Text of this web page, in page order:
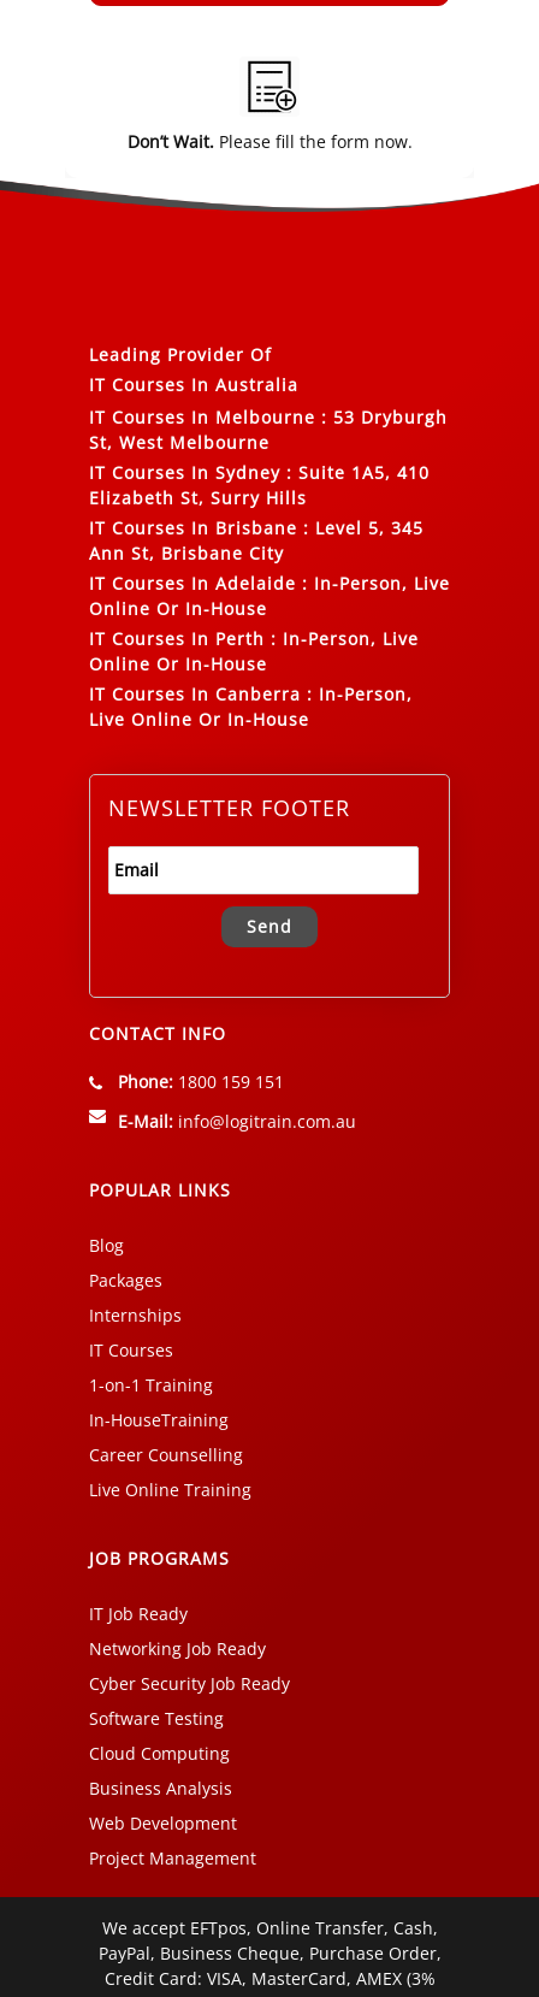
Don’t Wait.Please fill the form now.
Leading Provider Of
IT Courses In Australia
IT Courses In Melbourne : 53 Dryburgh
St, West Melbourne
IT Courses In Sydney : Suite 1A5, 410
Elizabeth St, Surry Hills
IT Courses In Brisbane : Level 5, 345
Ann St, Brisbane City
IT Courses In Adelaide : In-Person, Live
Online Or In-House
IT Courses In Perth : In-Person, Live
Online Or In-House
IT Courses In Canberra : In-Person,
Live Online Or In-House
NEWSLETTER FOOTER
Alternative:
CONTACT INFO
Phone: 1800 159 151
E-Mail: info@logitrain.com.au
POPULAR LINKS
Blog
Packages
Internships
IT Courses
1-on-1 Training
In-HouseTraining
Career Counselling
Live Online Training
JOB PROGRAMS
IT Job Ready
Networking Job Ready
Cyber Security Job Ready
Software Testing
Cloud Computing
Business Analysis
Web Development
Project Management
We accept EFTpos, Online Transfer, Cash,
PayPal, Business Cheque, Purchase Order,
Credit Card: VISA, MasterCard, AMEX (3%